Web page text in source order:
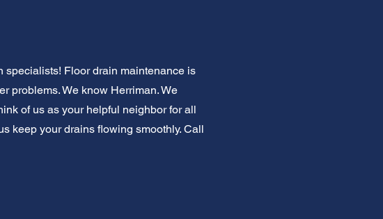
specialists! Floor drain maintenance is
problems. We know Herriman. We
of us as your helpful neighbor for all
keep your drains flowing smoothly. Call